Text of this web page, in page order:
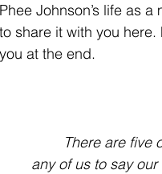
Phee Johnson’s life as
to share it with you
you at the end.
There are five
any of us to say our